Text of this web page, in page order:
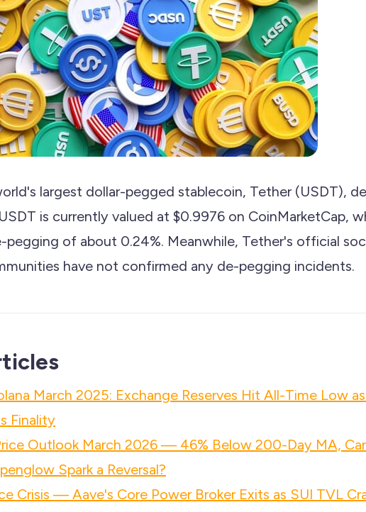
largest dollar-pegged stablecoin, Tether (USDT),
is currently valued at $0.9976 on CoinMarketCap,
pegging of about 0.24%. Meanwhile, Tether's official
have not confirmed any de-pegging incidents.
March 2025: Exchange Reserves Hit All-Time Low
Finality
Outlook March 2026 — 46% Below 200-Day MA,
Spark a Reversal?
Crisis — Aave's Core Power Broker Exits as SUI TVL